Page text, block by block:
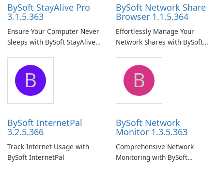
BySoft StayAlive Pro
3.1.5.363
Ensure Your Computer Never
Sleeps with BySoft StayAlive
BySoft Network Share
Browser 1.1.5.364
Effortlessly Manage Your
Network Shares with BySoft
B
BySoft InternetPal
3.2.5.366
Track Internet Usage with
BySoft InternetPal
B
BySoft Network
Monitor 1.3.5.363
Comprehensive Network
Monitoring with BySoft